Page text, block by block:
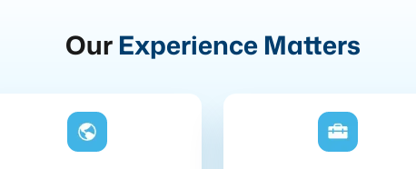
Our Experience Matters